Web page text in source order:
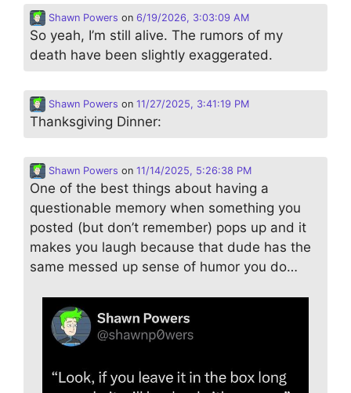
Shawn Powers on 6/19/2026, 3:03:09 AM
So yeah, I’m still alive. The rumors of my
death have been slightly exaggerated.
Shawn Powers on 11/27/2025, 3:41:19 PM
Thanksgiving Dinner:
Shawn Powers on 11/14/2025, 5:26:38 PM
One of the best things about having a
questionable memory when something you
posted (but don’t remember) pops up and it
makes you laugh because that dude has the
same messed up sense of humor you do…